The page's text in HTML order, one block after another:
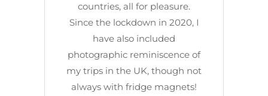
countries, all for pleasure.
Since the lockdown in 2020, I
have also included
photographic reminiscence of
my trips in the UK, though not
always with fridge magnets!